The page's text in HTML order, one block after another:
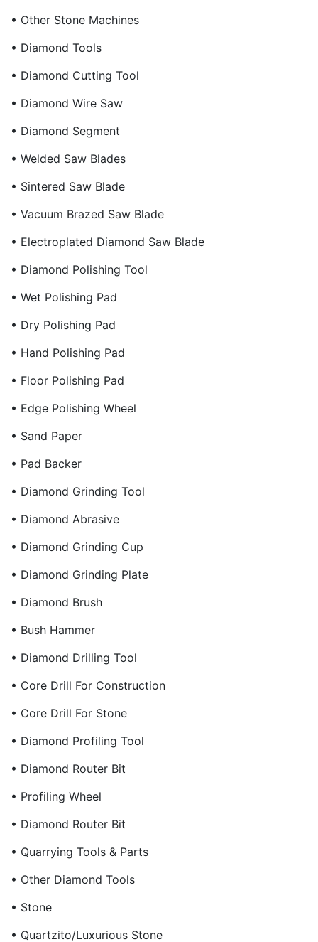
• Other Stone Machines
• Diamond Tools
• Diamond Cutting Tool
• Diamond Wire Saw
• Diamond Segment
• Welded Saw Blades
• Sintered Saw Blade
• Vacuum Brazed Saw Blade
• Electroplated Diamond Saw Blade
• Diamond Polishing Tool
• Wet Polishing Pad
• Dry Polishing Pad
• Hand Polishing Pad
• Floor Polishing Pad
• Edge Polishing Wheel
• Sand Paper
• Pad Backer
• Diamond Grinding Tool
• Diamond Abrasive
• Diamond Grinding Cup
• Diamond Grinding Plate
• Diamond Brush
• Bush Hammer
• Diamond Drilling Tool
• Core Drill For Construction
• Core Drill For Stone
• Diamond Profiling Tool
• Diamond Router Bit
• Profiling Wheel
• Diamond Router Bit
• Quarrying Tools & Parts
• Other Diamond Tools
• Stone
• Quartzito/Luxurious Stone